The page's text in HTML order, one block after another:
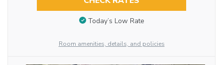
Today’s Low Rate
Room amenities, details, and policies